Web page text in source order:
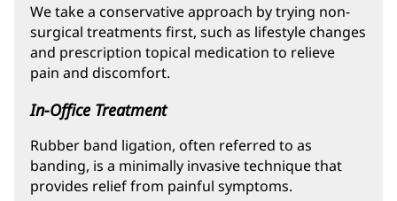
We take a conservative approach by trying non-
surgical treatments first, such as lifestyle changes
and prescription topical medication to relieve
pain and discomfort.
In-Office Treatment
Rubber band ligation, often referred to as
banding, is a minimally invasive technique that
provides relief from painful symptoms.